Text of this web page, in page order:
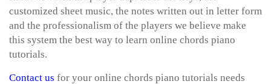
customized sheet music, the notes written out in letter form
and the professionalism of the players we believe make
this system the best way to learn online chords piano
tutorials.
Contact us for your online chords piano tutorials needs